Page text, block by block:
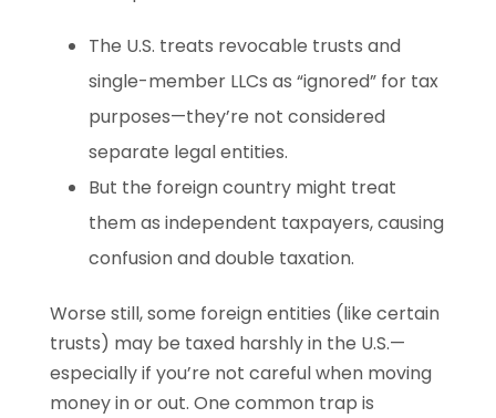
The U.S. treats revocable trusts and
single-member LLCs as “ignored” for tax
purposes—they’re not considered
separate legal entities.
But the foreign country might treat
them as independent taxpayers, causing
confusion and double taxation.
Worse still, some foreign entities (like certain
trusts) may be taxed harshly in the U.S.—
especially if you’re not careful when moving
money in or out. One common trap is